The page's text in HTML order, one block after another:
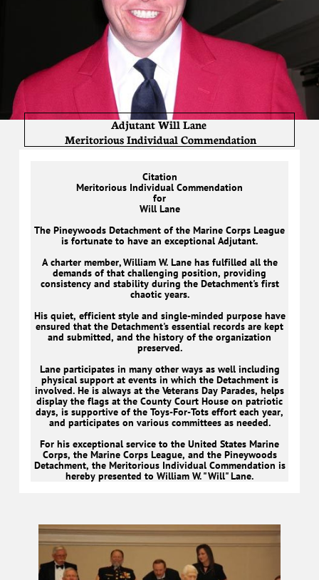
Adjutant Will Lane
Meritorious Individual Commendation
Citation
Meritorious Individual Commendation
for
Will Lane
The Pineywoods Detachment of the Marine Corps League
is fortunate to have an exceptional Adjutant.
A charter member, William W. Lane has fulfilled all the
demands of that challenging position, providing
consistency and stability during the Detachment's first
chaotic years.
His quiet, efficient style and single-minded purpose have
ensured that the Detachment's essential records are kept
and submitted, and the history of the organization
preserved.
Lane participates in many other ways as well including
physical support at events in which the Detachment is
involved. He is always at the Veterans Day Parades, helps
display the flags at the County Court House on patriotic
days, is supportive of the Toys-For-Tots effort each year,
and participates on various committees as needed.
For his exceptional service to the United States Marine
Corps, the Marine Corps League, and the Pineywoods
Detachment, the Meritorious Individual Commendation is
hereby presented to William W. "Will" Lane.